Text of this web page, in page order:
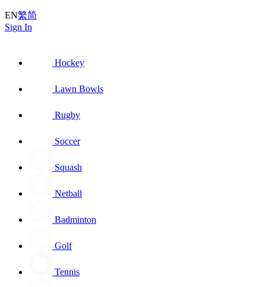
EN繁简
Sign In
Hockey
Lawn Bowls
Rugby
Soccer
Squash
Netball
Badminton
Golf
Tennis